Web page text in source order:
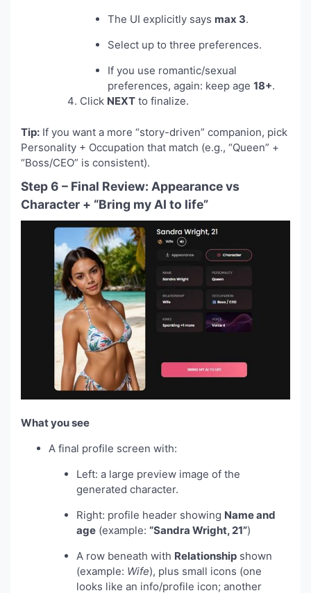
The UI explicitly says max 3.
Select up to three preferences.
If you use romantic/sexual
preferences, again: keep age 18+.
Click NEXT to finalize.
Tip: If you want a more “story-driven” companion, pick
Personality + Occupation that match (e.g., “Queen” +
“Boss/CEO” is consistent).
Step 6 – Final Review: Appearance vs
Character + “Bring my AI to life”
What you see
A final profile screen with:
Left: a large preview image of the
generated character.
Right: profile header showing Name and
age (example: “Sandra Wright, 21”)
A row beneath with Relationship shown
(example: Wife), plus small icons (one
looks like an info/profile icon; another